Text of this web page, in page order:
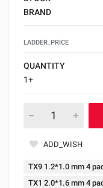
BRAND
LADDER_PRICE
QUANTITY
1+
ADD_WISH
TX9 1.2*1.0 mm 4
TX1 2.0*1.6 mm 4